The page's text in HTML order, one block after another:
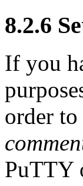
8.2.6
If you
order
PuTTY